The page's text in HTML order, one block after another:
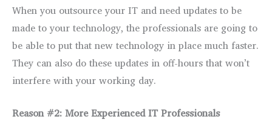
When you outsource your IT and need updates to be
made to your technology, the professionals are going to
be able to put that new technology in place much faster.
They can also do these updates in off-hours that won’t
interfere with your working day.
Reason #2: More Experienced IT Professionals